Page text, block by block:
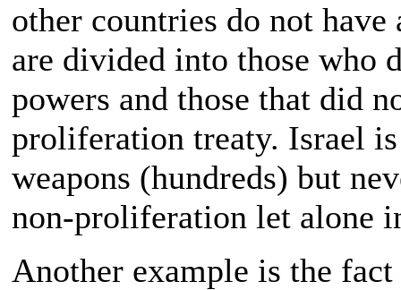
other countries do not
are divided into those who
powers and those that did
proliferation treaty. Israel
weapons (hundreds) but
non-proliferation let alone
Another example is the